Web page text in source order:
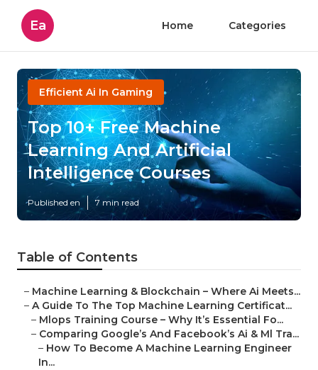
Ea Home Categories
Efficient Ai In Gaming
Top 10+ Free Machine
Learning And Artificial
Intelligence Courses
Published en 7 min read
Table of Contents
– Machine Learning & Blockchain – Where Ai Meets...
– A Guide To The Top Machine Learning Certificat...
– Mlops Training Course – Why It’s Essential Fo...
– Comparing Google’s And Facebook’s Ai & Ml Tra...
– How To Become A Machine Learning Engineer
In...